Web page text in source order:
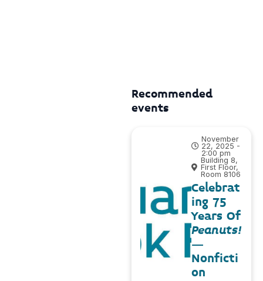
Recommended
events
November
22, 2025 -
2:00 pm
Building 8,
First Floor,
Room 8106
Celebrat
ing 75
Years Of
Peanuts!
–
Nonficti
on